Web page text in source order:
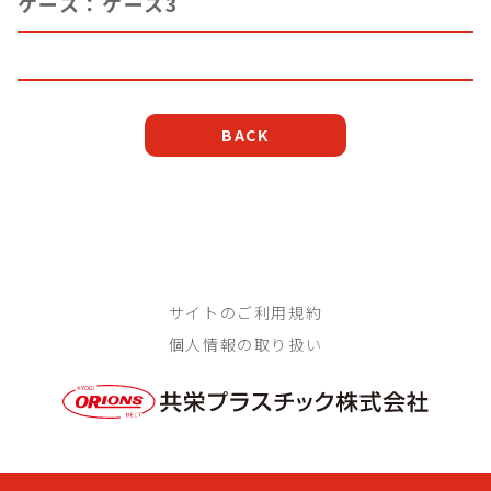
BACK
サイトのご利用規約
個人情報の取り扱い